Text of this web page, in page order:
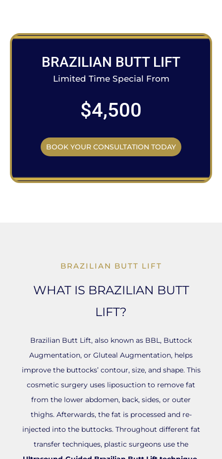
BRAZILIAN BUTT LIFT
Limited Time Special From
$4,500
BOOK YOUR CONSULTATION TODAY
BRAZILIAN BUTT LIFT
WHAT IS BRAZILIAN BUTT
LIFT?
Brazilian Butt Lift, also known as BBL, Buttock
Augmentation, or Gluteal Augmentation, helps
improve the buttocks’ contour, size, and shape. This
cosmetic surgery uses liposuction to remove fat
from the lower abdomen, back, sides, or outer
thighs. Afterwards, the fat is processed and re-
injected into the buttocks. Throughout different fat
transfer techniques, plastic surgeons use the